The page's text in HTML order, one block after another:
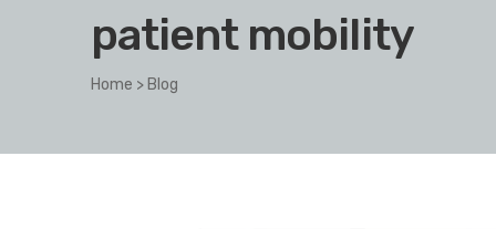
patient mobility
Home >Blog